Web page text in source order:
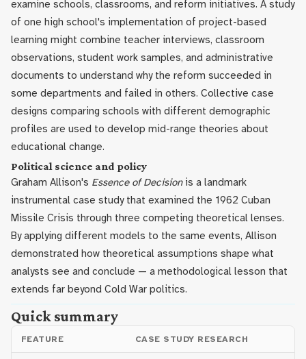
examine schools, classrooms, and reform initiatives. A study
of one high school's implementation of project-based
learning might combine teacher interviews, classroom
observations, student work samples, and administrative
documents to understand why the reform succeeded in
some departments and failed in others. Collective case
designs comparing schools with different demographic
profiles are used to develop mid-range theories about
educational change.
Political science and policy
Graham Allison's Essence of Decisionis a landmark
instrumental case study that examined the 1962 Cuban
Missile Crisis through three competing theoretical lenses.
By applying different models to the same events, Allison
demonstrated how theoretical assumptions shape what
analysts see and conclude — a methodological lesson that
extends far beyond Cold War politics.
Quick summary
FEATURE CASE STUDY RESEARCH